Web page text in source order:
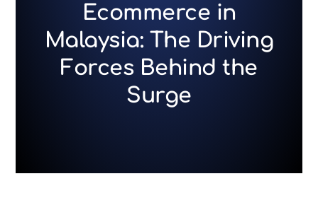
Ecommerce in
Malaysia: The Driving
Forces Behind the
Surge